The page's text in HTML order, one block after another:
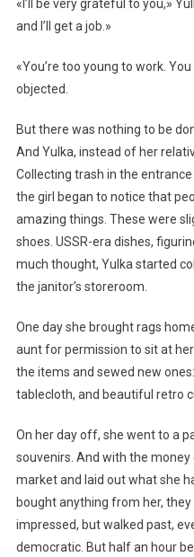
«I’ll be very grateful to you,»
and I’ll get a job.»
«You’re too young to work.
objected.
But there was nothing to be
And Yulka, instead of her
Collecting trash in the
the girl began to notice that
amazing things. These were
shoes. USSR-era dishes,
much thought, Yulka started
the janitor’s storeroom.
One day she brought rags
aunt for permission to sit at
the items and sewed new
tablecloth, and beautiful retro
On her day off, she went to a
souvenirs. And with the
market and laid out what she
bought anything from her,
impressed, but walked past,
democratic. But half an hour